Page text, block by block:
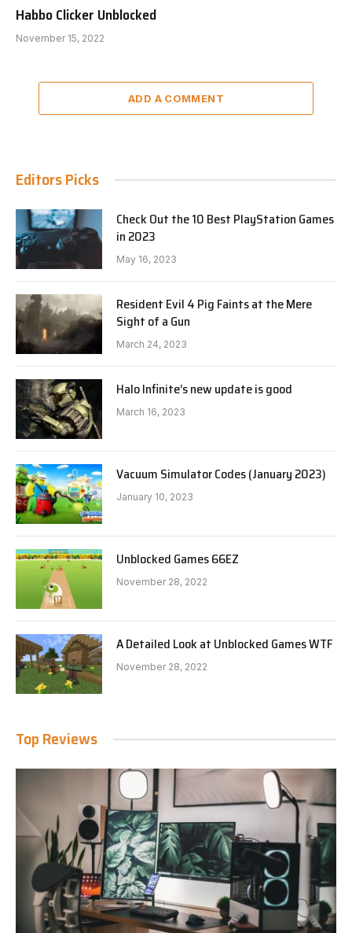
Habbo Clicker Unblocked
November 15, 2022
ADD A COMMENT
Editors Picks
Check Out the 10 Best PlayStation Games
in 2023
May 16, 2023
Resident Evil 4 Pig Faints at the Mere
Sight of a Gun
March 24, 2023
Halo Infinite’s new update is good
March 16, 2023
Vacuum Simulator Codes (January 2023)
January 10, 2023
Unblocked Games 66EZ
November 28, 2022
A Detailed Look at Unblocked Games WTF
November 28, 2022
Top Reviews